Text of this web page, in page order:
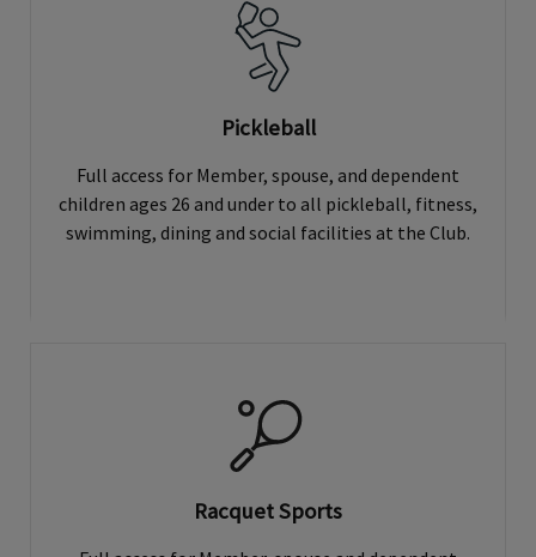
Pickleball
Full access for Member, spouse, and dependent
children ages 26 and under to all pickleball, fitness,
swimming, dining and social facilities at the Club.
Racquet Sports